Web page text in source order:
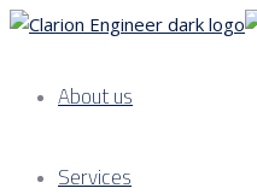
About us
Services